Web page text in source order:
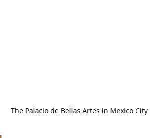
The Palacio de Bellas Artes in Mexico City